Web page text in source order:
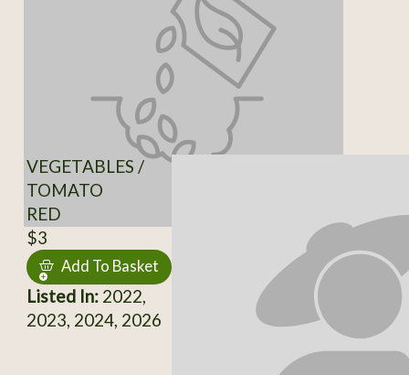
VEGETABLES /
TOMATO
RED
$3
Add To Basket
Listed In:2022,
2023, 2024, 2026